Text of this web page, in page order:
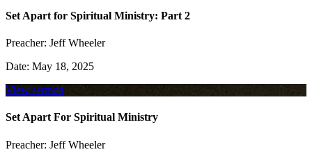
Set Apart for Spiritual Ministry: Part 2
Preacher: Jeff Wheeler
Date: May 18, 2025
View sermon
Set Apart For Spiritual Ministry
Preacher: Jeff Wheeler